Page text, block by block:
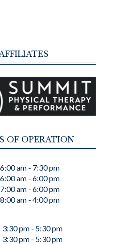
OF OPERATION
6:00 am - 7:30 pm
6:00 am - 6:00 pm
7:00 am - 6:00 pm
8:00 am - 4:00 pm
3:30 pm - 5:30 pm
3:30 pm - 5:30 pm